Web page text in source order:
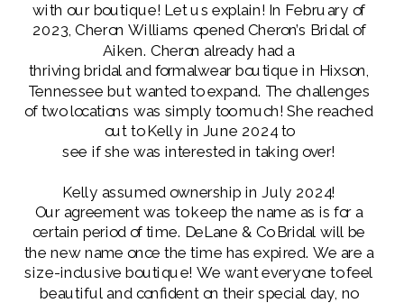
with our boutique! Let us explain! In February of
2023, Cheron Williams opened Cheron’s Bridal of
Aiken. Cheron already had a
thriving bridal and formalwear boutique in Hixson,
Tennessee but wanted to expand. The challenges
of two locations was simply too much! She reached
out to Kelly in June 2024 to
see if she was interested in taking over!
Kelly assumed ownership in July 2024!
Our agreement was to keep the name as is for a
certain period of time. DeLane & Co Bridal will be
the new name once the time has expired. We are a
size-inclusive boutique! We want everyone to feel
beautiful and confident on their special day, no